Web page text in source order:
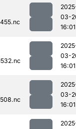
03-
16:01
03-
16:01
03-
16:01